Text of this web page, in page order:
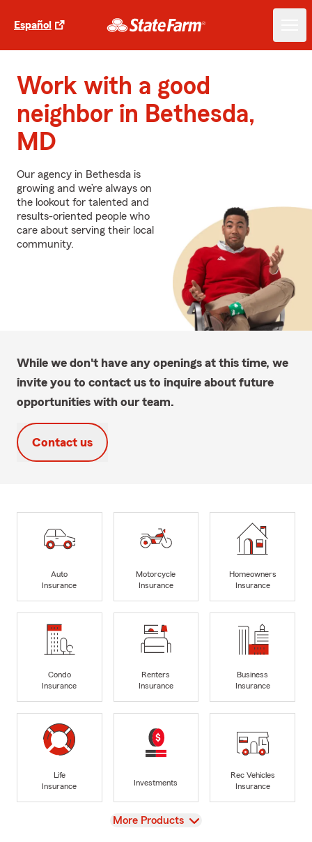
Español
Work with a good
neighbor in Bethesda,
MD
Our agency in Bethesda is
growing and we’re always on
the lookout for talented and
results-oriented people who
care about serving their local
community.
While we don't have any openings at this time, we
invite you to contact us to inquire about future
opportunities with our team.
Contact us
Auto
Insurance
Motorcycle
Insurance
Homeowners
Insurance
Condo
Insurance
Renters
Insurance
Business
Insurance
Life
Insurance
Investments
Rec Vehicles
Insurance
View
More Products